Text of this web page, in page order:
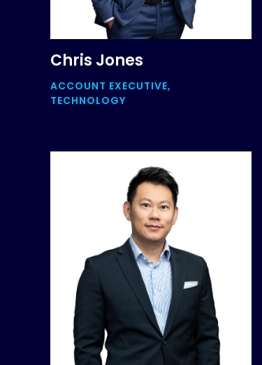
Chris Jones
ACCOUNT EXECUTIVE,
TECHNOLOGY